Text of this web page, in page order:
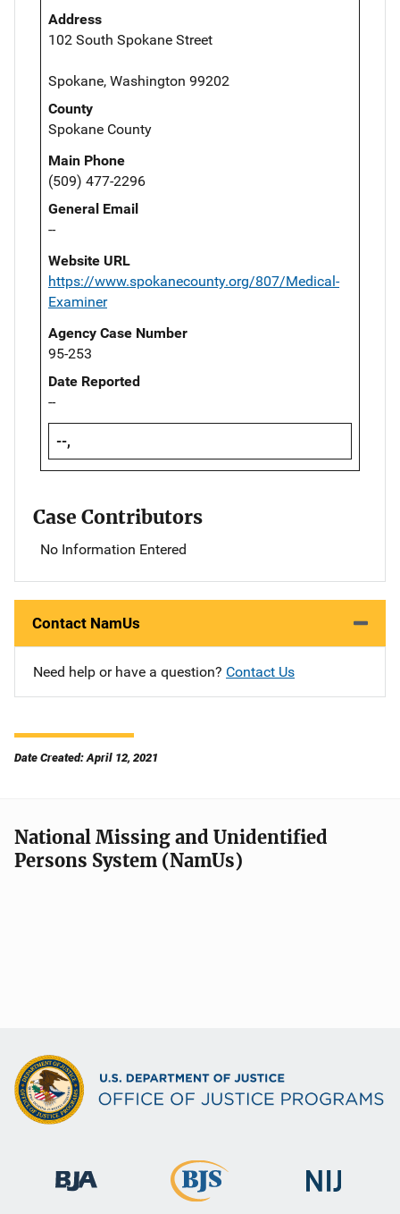
Address
102 South Spokane Street
Spokane, Washington 99202
County
Spokane County
Main Phone
(509) 477-2296
General Email
--
Website URL
https://www.spokanecounty.org/807/Medical-
Examiner
Agency Case Number
95-253
Date Reported
--
--,
Case Contributors
No Information Entered
Contact NamUs
Need help or have a question? Contact Us
Date Created: April 12, 2021
National Missing and Unidentified
Persons System (NamUs)